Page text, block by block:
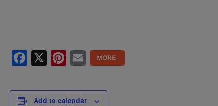
Facebook
X Pinterest
Email
Add to calendar